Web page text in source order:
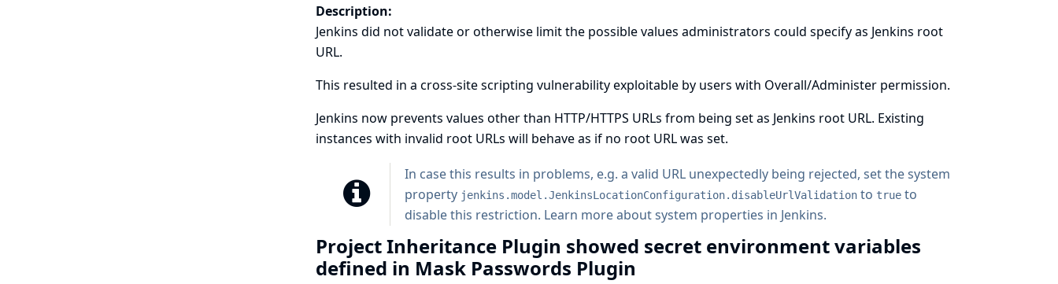
Description:
Jenkins did not validate or otherwise limit the possible values administrators could specify as Jenkins root
URL.
This resulted in a cross-site scripting vulnerability exploitable by users with Overall/Administer permission.
Jenkins now prevents values other than HTTP/HTTPS URLs from being set as Jenkins root URL. Existing
instances with invalid root URLs will behave as if no root URL was set.
In case this results in problems, e.g. a valid URL unexpectedly being rejected, set the system
property jenkins.model.JenkinsLocationConfiguration.disableUrlValidationto trueto
disable this restriction. Learn more about system properties in Jenkins.
Project Inheritance Plugin showed secret environment variables
defined in Mask Passwords Plugin